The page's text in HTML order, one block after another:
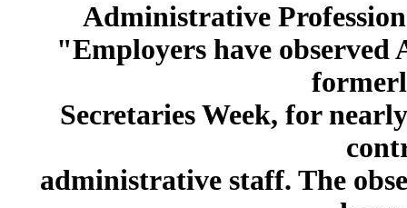
Administrative
"Employers have observed
Secretaries Week, for
administrative staff. The